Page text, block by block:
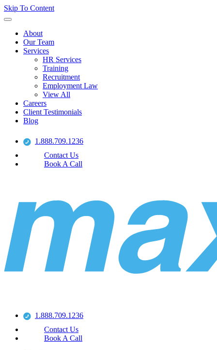
Skip To Content
About
Our Team
Services
HR Services
Training
Recruitment
Employment Law
View All
Careers
Client Testimonials
Blog
1.888.709.1236
Contact Us
Book A Call
1.888.709.1236
Contact Us
Book A Call